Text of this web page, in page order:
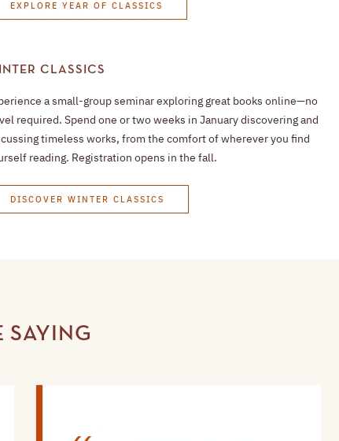
EXPLORE YEAR OF CLASSICS
CLASSICS
a small-group seminar exploring great books online—no
required. Spend one or two weeks in January discovering and
timeless works, from the comfort of wherever you find
reading. Registration opens in the fall.
DISCOVER WINTER CLASSICS
SAYING